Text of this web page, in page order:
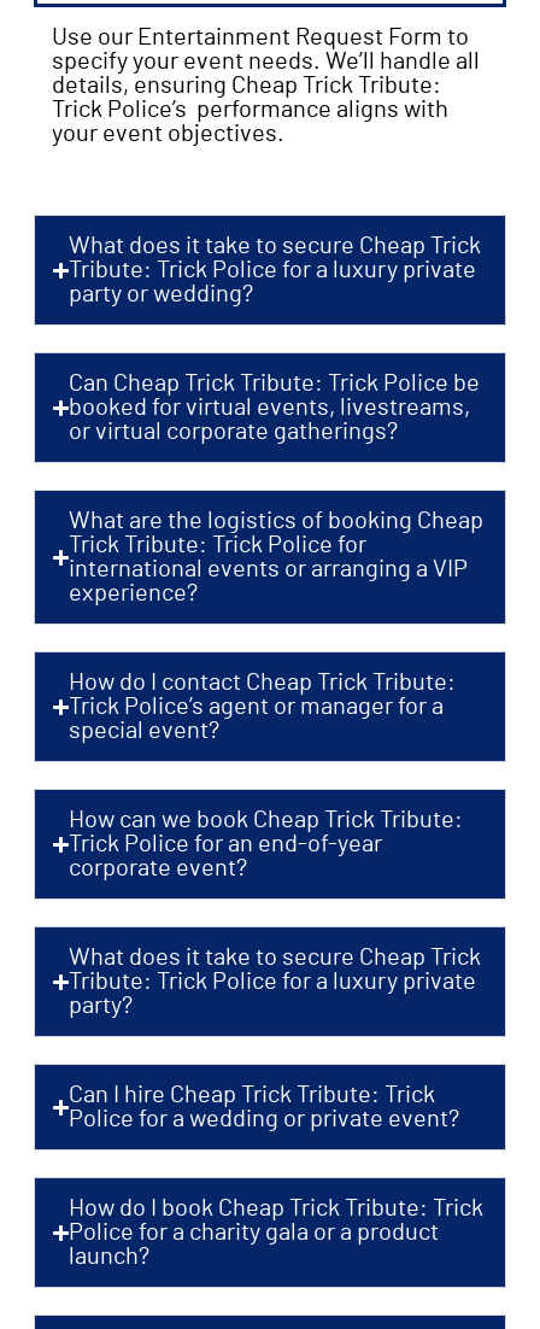
Use our Entertainment Request Form to
specify your event needs. We’ll handle all
details, ensuring Cheap Trick Tribute:
Trick Police’s performance aligns with
your event objectives.
What does it take to secure Cheap Trick
Tribute: Trick Police for a luxury private
party or wedding?
Can Cheap Trick Tribute: Trick Police be
booked for virtual events, livestreams,
or virtual corporate gatherings?
What are the logistics of booking Cheap
Trick Tribute: Trick Police for
international events or arranging a VIP
experience?
How do I contact Cheap Trick Tribute:
Trick Police’s agent or manager for a
special event?
How can we book Cheap Trick Tribute:
Trick Police for an end-of-year
corporate event?
What does it take to secure Cheap Trick
Tribute: Trick Police for a luxury private
party?
Can I hire Cheap Trick Tribute: Trick
Police for a wedding or private event?
How do I book Cheap Trick Tribute: Trick
Police for a charity gala or a product
launch?